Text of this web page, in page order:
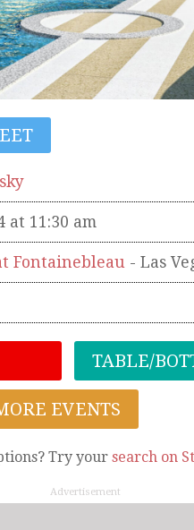
at 11:30 am
Fontainebleau - Las
TABLE/
EVENTS
Try your search on
Advertisement